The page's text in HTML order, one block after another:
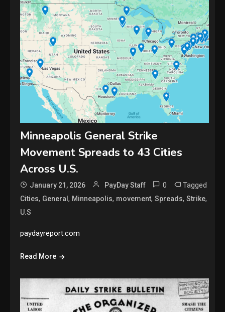
Minneapolis General Strike
Movement Spreads to 43 Cities
Across U.S.
January 21, 2026 PayDay Staff 0 Tagged
Cities, General, Minneapolis, movement,Spreads,Strike,
U.S
paydayreport.com
Read More